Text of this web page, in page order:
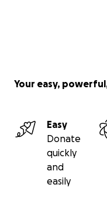
Your easy,
Easy
Donate
quickly
and
easily